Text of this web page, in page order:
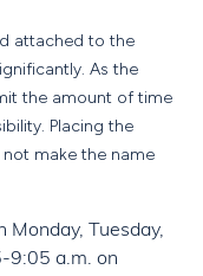
attached to the
As the
the amount of time
Placing the
make the name
Tuesday,
9:05 a.m. on